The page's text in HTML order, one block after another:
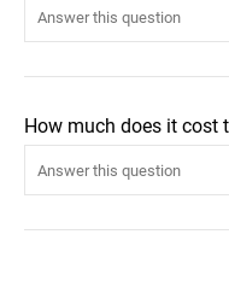
How much does it cost